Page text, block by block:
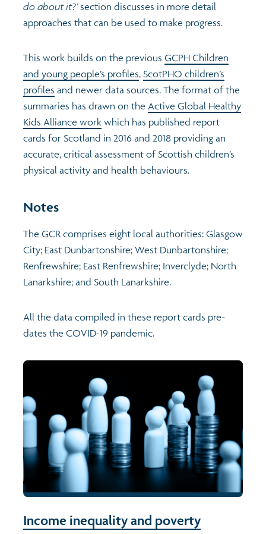
do about it?’section discusses in more detail
approaches that can be used to make progress.
This work builds on the previous GCPH Children
and young people’s profiles, ScotPHO children’s
profiles and newer data sources. The format of the
summaries has drawn on the Active Global Healthy
Kids Alliance workwhich has published report
cards for Scotland in 2016 and 2018 providing an
accurate, critical assessment of Scottish children’s
physical activity and health behaviours.
Notes
The GCR comprises eight local authorities: Glasgow
City; East Dunbartonshire; West Dunbartonshire;
Renfrewshire; East Renfrewshire; Inverclyde; North
Lanarkshire; and South Lanarkshire.
All the data compiled in these report cards pre-
dates the COVID-19 pandemic.
Income inequality and poverty